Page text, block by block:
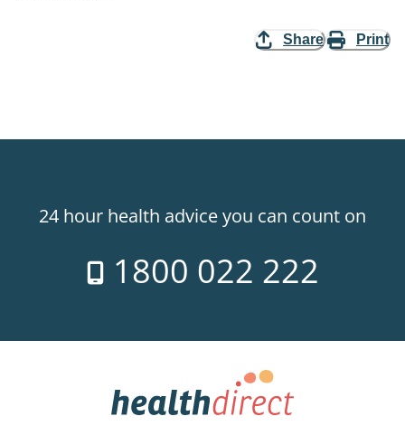
Share Print
24 hour health advice you can count on
1800 022 222